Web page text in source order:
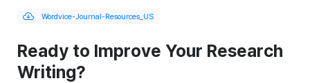
Wordvice-Journal-Resources_US
Ready to Improve Your Research
Writing?